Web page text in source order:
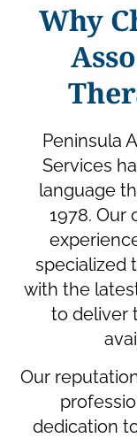
Why
Peninsula
Services
language
1978. Our
specialized
with the
to deliver
Our
dedication